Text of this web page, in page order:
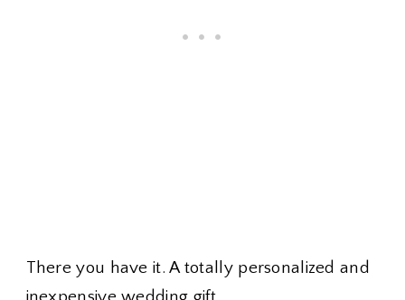
There you have it. A totally personalized and